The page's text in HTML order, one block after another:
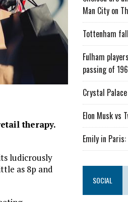
therapy.
ludicrously
as 8p and
Man City on
Tottenham
Fulham
passing of
Crystal
Elon Musk vs
Emily in
SOCIAL